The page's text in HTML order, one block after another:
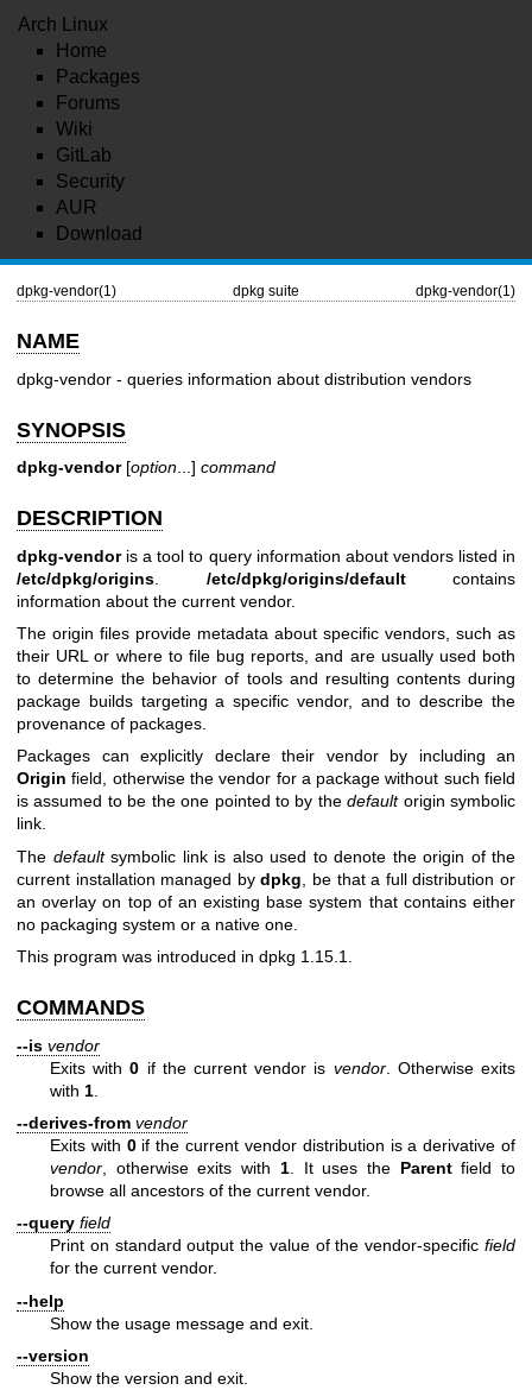
Arch Linux
Home
Packages
Forums
Wiki
GitLab
Security
AUR
Download
dpkg-vendor(1) dpkg suite dpkg-vendor(1)
NAME
dpkg-vendor - queries information about distribution vendors
SYNOPSIS
dpkg-vendor[option ...] command
DESCRIPTION
dpkg-vendoris a tool to query information about vendors listed in
/etc/dpkg/origins
/etc/dpkg/origins/defaultcontains
information about the current vendor.
The origin files provide metadata about specific vendors, such as
their URL or where to file bug reports, and are usually used both
to determine the behavior of tools and resulting contents during
package builds targeting a specific vendor, and to describe the
provenance of packages.
Packages can explicitly declare their vendor by including an
Origin field, otherwise the vendor for a package without such field
is assumed to be the one pointed to by thedefaultorigin symbolic
link.
The defaultsymbolic link is also used to denote the origin of the
current installation managed bydpkg , be that a full distribution or
an overlay on top of an existing base system that contains either
no packaging system or a native one.
This program was introduced in dpkg 1.15.1.
COMMANDS
--is vendor
Exits with0 if the current vendor is vendor. Otherwise exits
with 1
--derives-from vendor
Exits with 0if the current vendor distribution is a derivative of
vendor , otherwise exits with 1. It uses the Parentfield to
browse all ancestors of the current vendor.
--query field
Print on standard output the value of the vendor-specific field
for the current vendor.
--help
Show the usage message and exit.
--version
Show the version and exit.